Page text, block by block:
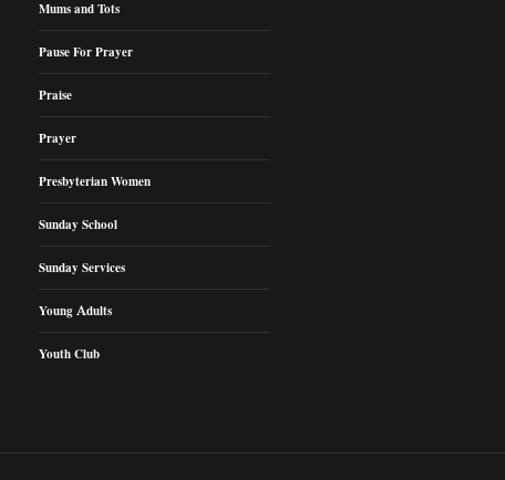
Mums and Tots
Pause For Prayer
Praise
Prayer
Presbyterian Women
Sunday School
Sunday Services
Young Adults
Youth Club